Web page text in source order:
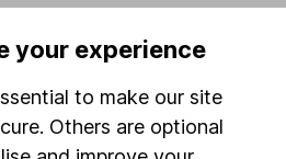
your experience
to make our site
Others are optional